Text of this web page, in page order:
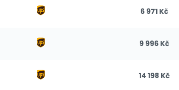
6 971 Kč
9 996 Kč
14 198 Kč